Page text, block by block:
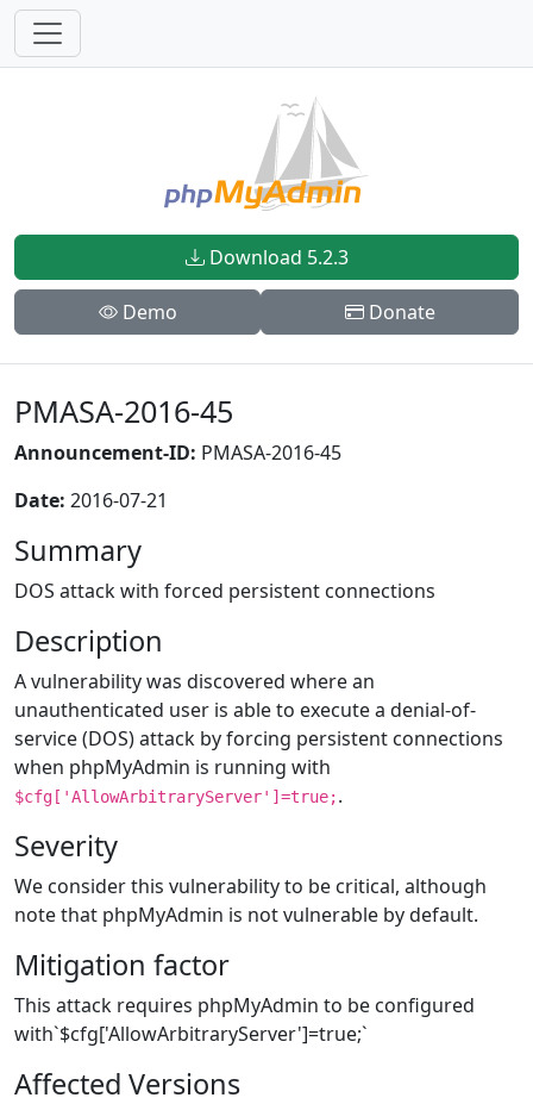
Download 5.2.3
Demo Donate
PMASA-2016-45
Announcement-ID: PMASA-2016-45
Date: 2016-07-21
Summary
DOS attack with forced persistent connections
Description
A vulnerability was discovered where an
unauthenticated user is able to execute a denial-of-
service (DOS) attack by forcing persistent connections
when phpMyAdmin is running with
$cfg['AllowArbitraryServer']=true;.
Severity
We consider this vulnerability to be critical, although
note that phpMyAdmin is not vulnerable by default.
Mitigation factor
This attack requires phpMyAdmin to be configured
with`$cfg['AllowArbitraryServer']=true;`
Affected Versions